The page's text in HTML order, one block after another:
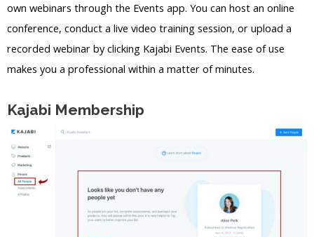
own webinars through the Events app. You can host an online
conference, conduct a live video training session, or upload a
recorded webinar by clicking Kajabi Events. The ease of use
makes you a professional within a matter of minutes.
Kajabi Membership